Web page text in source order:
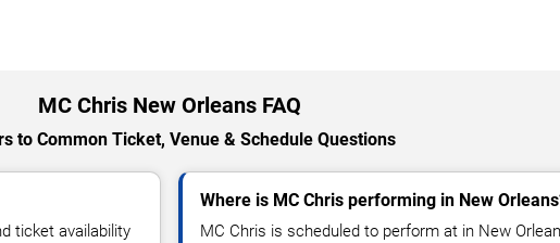
MC Chris New Orleans FAQ
to Common Ticket, Venue & Schedule Questions
ticket availability
Where is MC Chris performing in New
MC Chris is scheduled to perform at in New